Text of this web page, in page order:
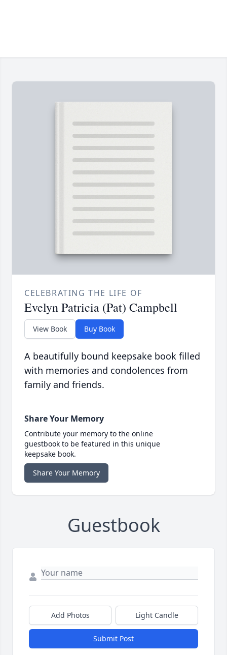
CELEBRATING THE LIFE OF
Evelyn Patricia (Pat) Campbell
View Book Buy Book
A beautifully bound keepsake book filled
with memories and condolences from
family and friends.
Share Your Memory
Contribute your memory to the online
guestbook to be featured in this unique
keepsake book.
Share Your Memory
Guestbook
Add Photos Light Candle
Submit Post